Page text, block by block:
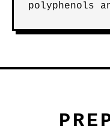
polyphenols